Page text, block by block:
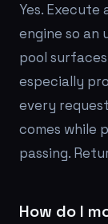
Yes.
engine so an
pool
especially
every
comes while
passing.
How do I